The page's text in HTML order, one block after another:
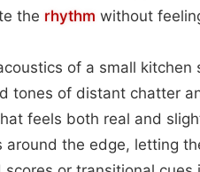
the rhythm without
of a small
tones of distant chatter
feels both real and
the edge, letting